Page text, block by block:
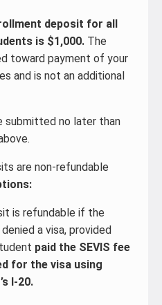
deposit for all
is $1,000. The
toward payment of your
and is not an additional
submitted no later than
are non-refundable
is refundable if the
a visa, provided
paid the SEVIS fee
for the visa using
I-20.